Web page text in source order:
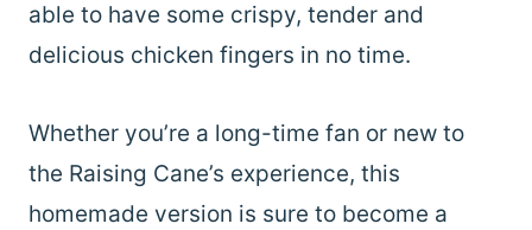
able to have some crispy, tender and
delicious chicken fingers in no time.
Whether you’re a long-time fan or new to
the Raising Cane’s experience, this
homemade version is sure to become a